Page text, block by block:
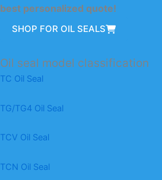
best personalized quote!
SHOP FOR OIL SEALS
Oil seal model classification
TC Oil Seal
TG/TG4 Oil Seal
TCV Oil Seal
TCN Oil Seal